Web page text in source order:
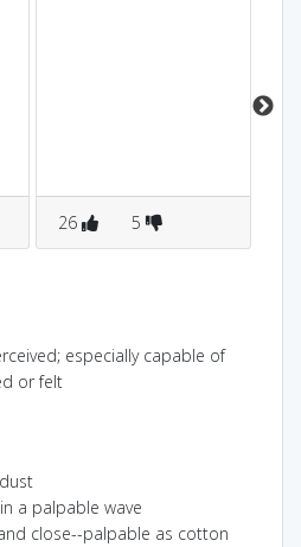
26 5
especially capable of
or felt
a palpable wave
close--palpable as cotton